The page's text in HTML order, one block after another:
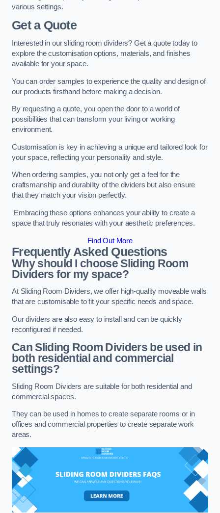
various settings.
Get a Quote
Interested in our sliding room dividers? Get a quote today to
explore the customisation options, materials, and finishes
available for your space.
You can order samples to experience the quality and design of
our products firsthand before making a decision.
By requesting a quote, you open the door to a world of
possibilities that can transform your living or working
environment.
Customisation is key in achieving a unique and tailored look for
your space, reflecting your personality and style.
When ordering samples, you not only get a feel for the
craftsmanship and durability of the dividers but also ensure
that they match your vision perfectly.
Embracing these options enhances your ability to create a
space that truly resonates with your aesthetic preferences.
Find Out More
Frequently Asked Questions
Why should I choose Sliding Room
Dividers for my space?
At Sliding Room Dividers, we offer high-quality moveable walls
that are customisable to fit your specific needs and space.
Our dividers are also easy to install and can be quickly
reconfigured if needed.
Can Sliding Room Dividers be used in
both residential and commercial
settings?
Sliding Room Dividers are suitable for both residential and
commercial spaces.
They can be used in homes to create separate rooms or in
offices and commercial properties to create separate work
areas.